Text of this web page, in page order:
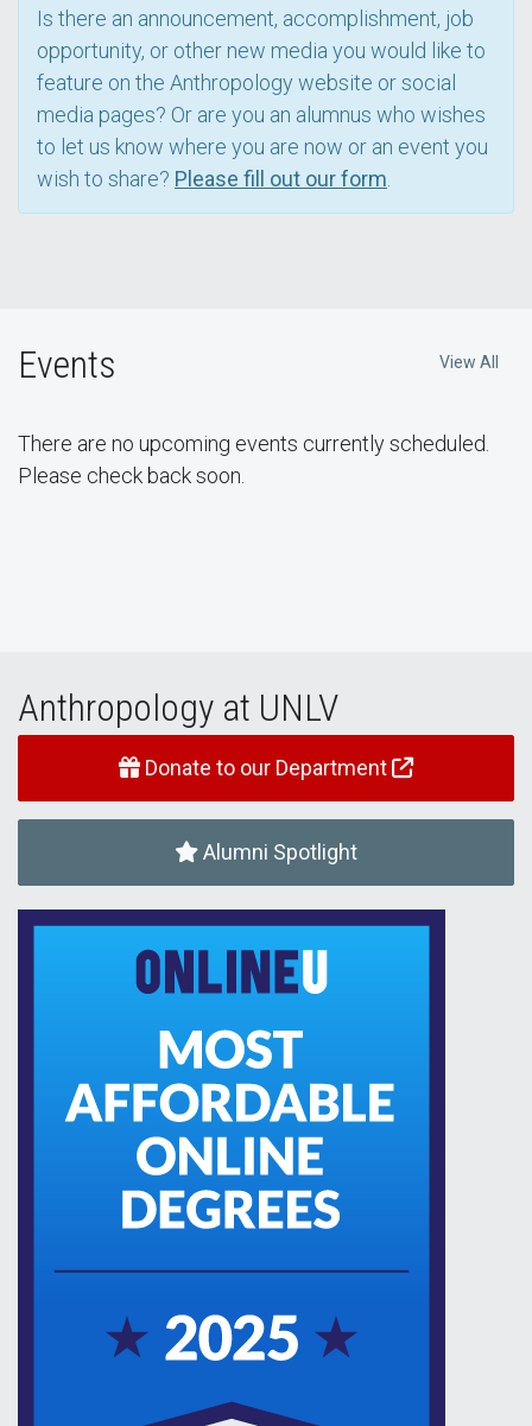
Is there an announcement, accomplishment, job
opportunity, or other new media you would like to
feature on the Anthropology website or social
media pages? Or are you an alumnus who wishes
to let us know where you are now or an event you
wish to share? Please fill out our form
Events View All
There are no upcoming events currently scheduled.
Please check back soon.
Anthropology at UNLV
Donate to our Department
Alumni Spotlight